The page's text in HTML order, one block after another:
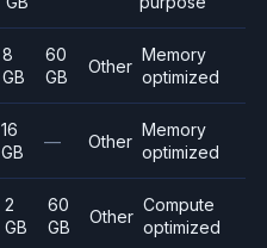
8
GB
60
GB
Other
Memory
optimized
16
GB
— Other
Memory
optimized
2
GB
60
GB
Other
Compute
optimized